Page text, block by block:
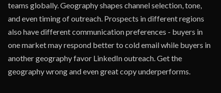
teams globally. Geography shapes channel selection, tone,
and even timing of outreach. Prospects in different regions
also have different communication preferences - buyers in
one market may respond better to cold email while buyers in
another geography favor LinkedIn outreach. Get the
geography wrong and even great copy underperforms.